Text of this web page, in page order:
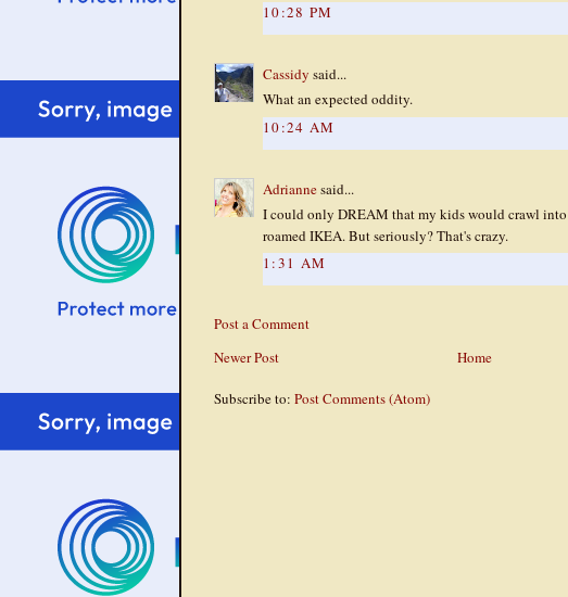
10:28 PM
Cassidy said...
What an expected oddity.
10:24 AM
Adriannesaid...
I could only DREAM that my kids would crawl into
roamed IKEA. But seriously? That's crazy.
1:31 AM
Post a Comment
Newer Post
Home
Subscribe to: Post Comments (Atom)